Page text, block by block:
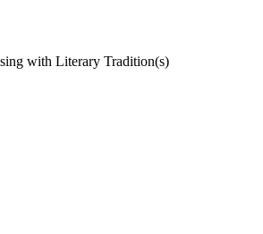
with Literary Tradition(s)